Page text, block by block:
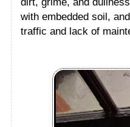
with embedded soil,
traffic and lack of